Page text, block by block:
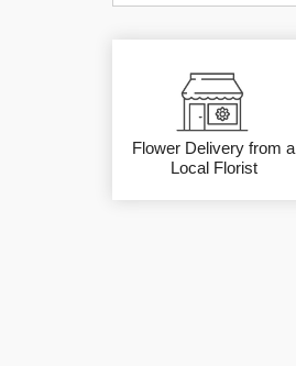
Flower Delivery from a
Local Florist